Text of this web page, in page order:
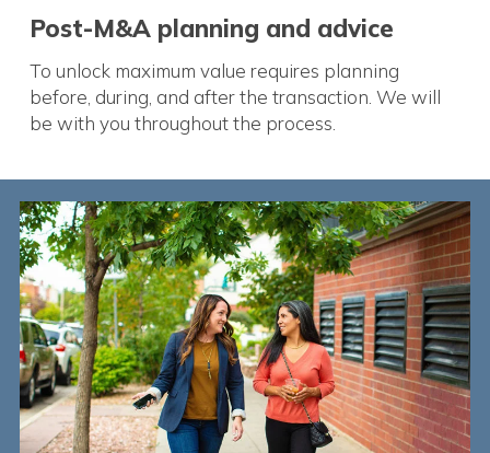
Post-M&A planning and advice
To unlock maximum value requires planning
before, during, and after the transaction. We will
be with you throughout the process.